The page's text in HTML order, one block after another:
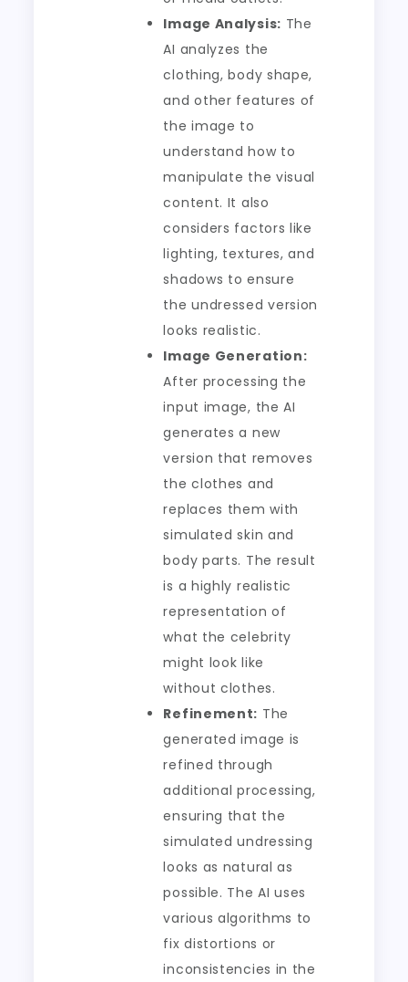
Image Analysis: The
AI analyzes the
clothing, body shape,
and other features of
the image to
understand how to
manipulate the visual
content. It also
considers factors like
lighting, textures, and
shadows to ensure
the undressed version
looks realistic.
Image Generation:
After processing the
input image, the AI
generates a new
version that removes
the clothes and
replaces them with
simulated skin and
body parts. The result
is a highly realistic
representation of
what the celebrity
might look like
without clothes.
Refinement: The
generated image is
refined through
additional processing,
ensuring that the
simulated undressing
looks as natural as
possible. The AI uses
various algorithms to
fix distortions or
inconsistencies in the